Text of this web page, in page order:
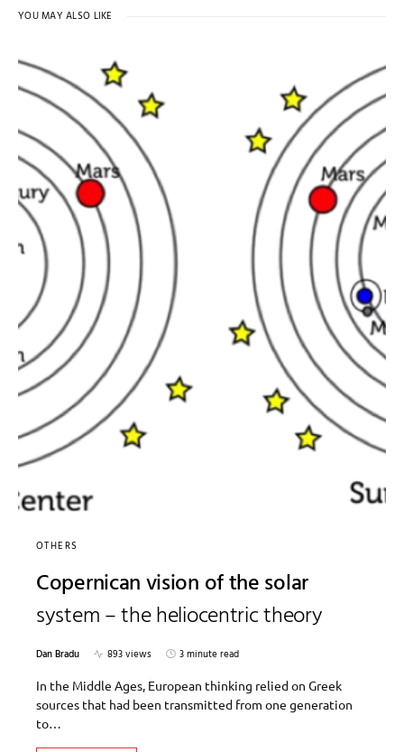
YOU MAY ALSO LIKE
OTHERS
Copernican vision of the solar
system – the heliocentric theory
Dan Bradu 893 views
3 minute read
In the Middle Ages, European thinking relied on Greek
sources that had been transmitted from one generation
to…